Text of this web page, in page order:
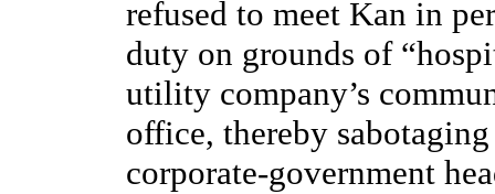
refused to meet Kan in
duty on grounds of
utility company’s
office, thereby
corporate-government